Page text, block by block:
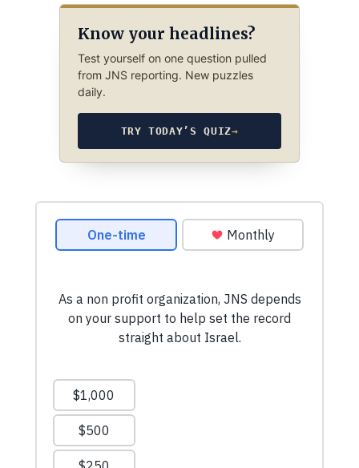
Know your headlines?
Test yourself on one question pulled
from JNS reporting. New puzzles
daily.
TRY TODAY’S QUIZ→